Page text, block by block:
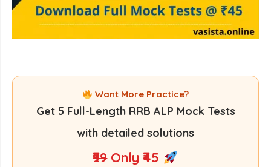
Want More Practice?
Get 5 Full-Length RRB ALP Mock Tests
with detailed solutions
₹99 Only ₹45